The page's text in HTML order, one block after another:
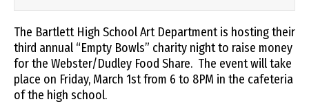
The Bartlett High School Art Department is hosting their
third annual “Empty Bowls” charity night to raise money
for the Webster/Dudley Food Share. The event will take
place on Friday, March 1st from 6 to 8PM in the cafeteria
of the high school.